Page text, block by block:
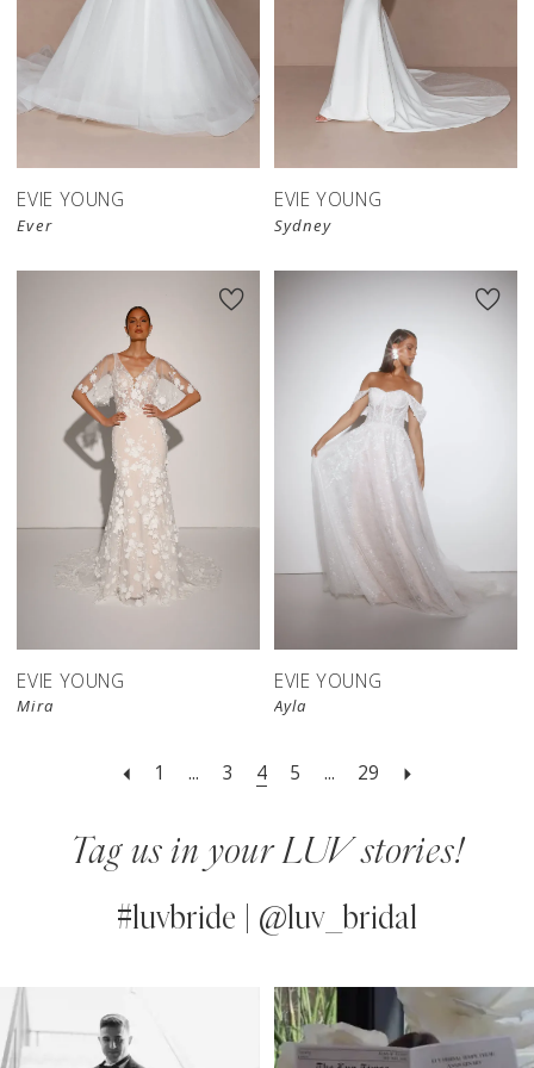
EVIE YOUNG
Ever
EVIE YOUNG
Sydney
EVIE YOUNG
Mira
EVIE YOUNG
Ayla
1 ... 3 4 5 ... 29
Tag us in your LUV stories!
#luvbride | @luv_bridal
Instagram
Feed
Skip
to
AUTOPLAY
SLIDE
SLIDE
0
1